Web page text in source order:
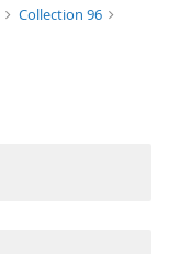
Collection 96